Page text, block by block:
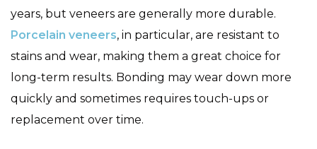
years, but veneers are generally more durable.
Porcelain veneers, in particular, are resistant to
stains and wear, making them a great choice for
long-term results. Bonding may wear down more
quickly and sometimes requires touch-ups or
replacement over time.